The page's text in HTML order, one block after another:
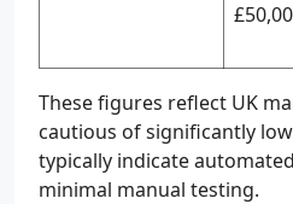
These figures reflect UK
cautious of significantly
typically indicate
minimal manual testing.